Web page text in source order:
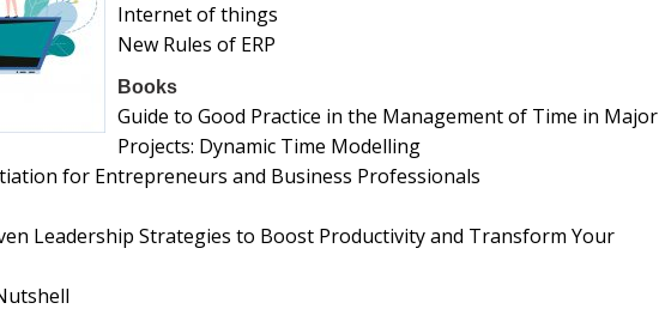
Internet of things
New Rules of ERP
Books
Guide to Good Practice in the Management of Time in Major
Projects: Dynamic Time Modelling
for Entrepreneurs and Business Professionals
Leadership Strategies to Boost Productivity and Transform Your